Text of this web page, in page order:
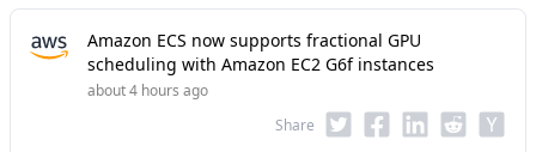
Amazon ECS now supports fractional GPU
scheduling with Amazon EC2 G6f instances
about 4 hours ago
Share